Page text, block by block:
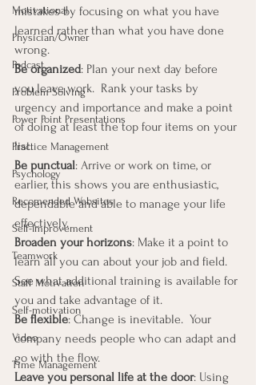
Motivational
Physician/Owner
Podcast
Problem Solving
Power Point Presentations
Practice Management
Psychology
Recomended Websites
Self-Improvement
Teamwork
Staff Motivation
Self-motivation
Video
Time Management
mistakes by focusing on what you have
learned rather than what you have done
wrong.
Be organized: Plan your next day before
you leave work.  Rank your tasks by
urgency and importance and make a point
of doing at least the top four items on your
list.
Be punctual: Arrive or work on time, or
earlier, this shows you are enthusiastic,
dependable and able to manage your life
effectively.
Broaden your horizons: Make it a point to
learn all you can about your job and field.
See what additional training is available for
you and take advantage of it.
Be flexible: Change is inevitable.  Your
company needs people who can adapt and
go with the flow.
Leave you personal life at the door: Using